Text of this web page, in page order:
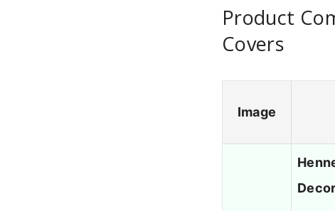
Product
Covers
Image